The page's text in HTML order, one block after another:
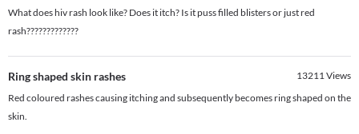
What does hiv rash look like? Does it itch? Is it puss filled blisters or just red
rash?????????????
Ring shaped skin rashes 13211Views
Red coloured rashes causing itching and subsequently becomes ring shaped on the
skin.